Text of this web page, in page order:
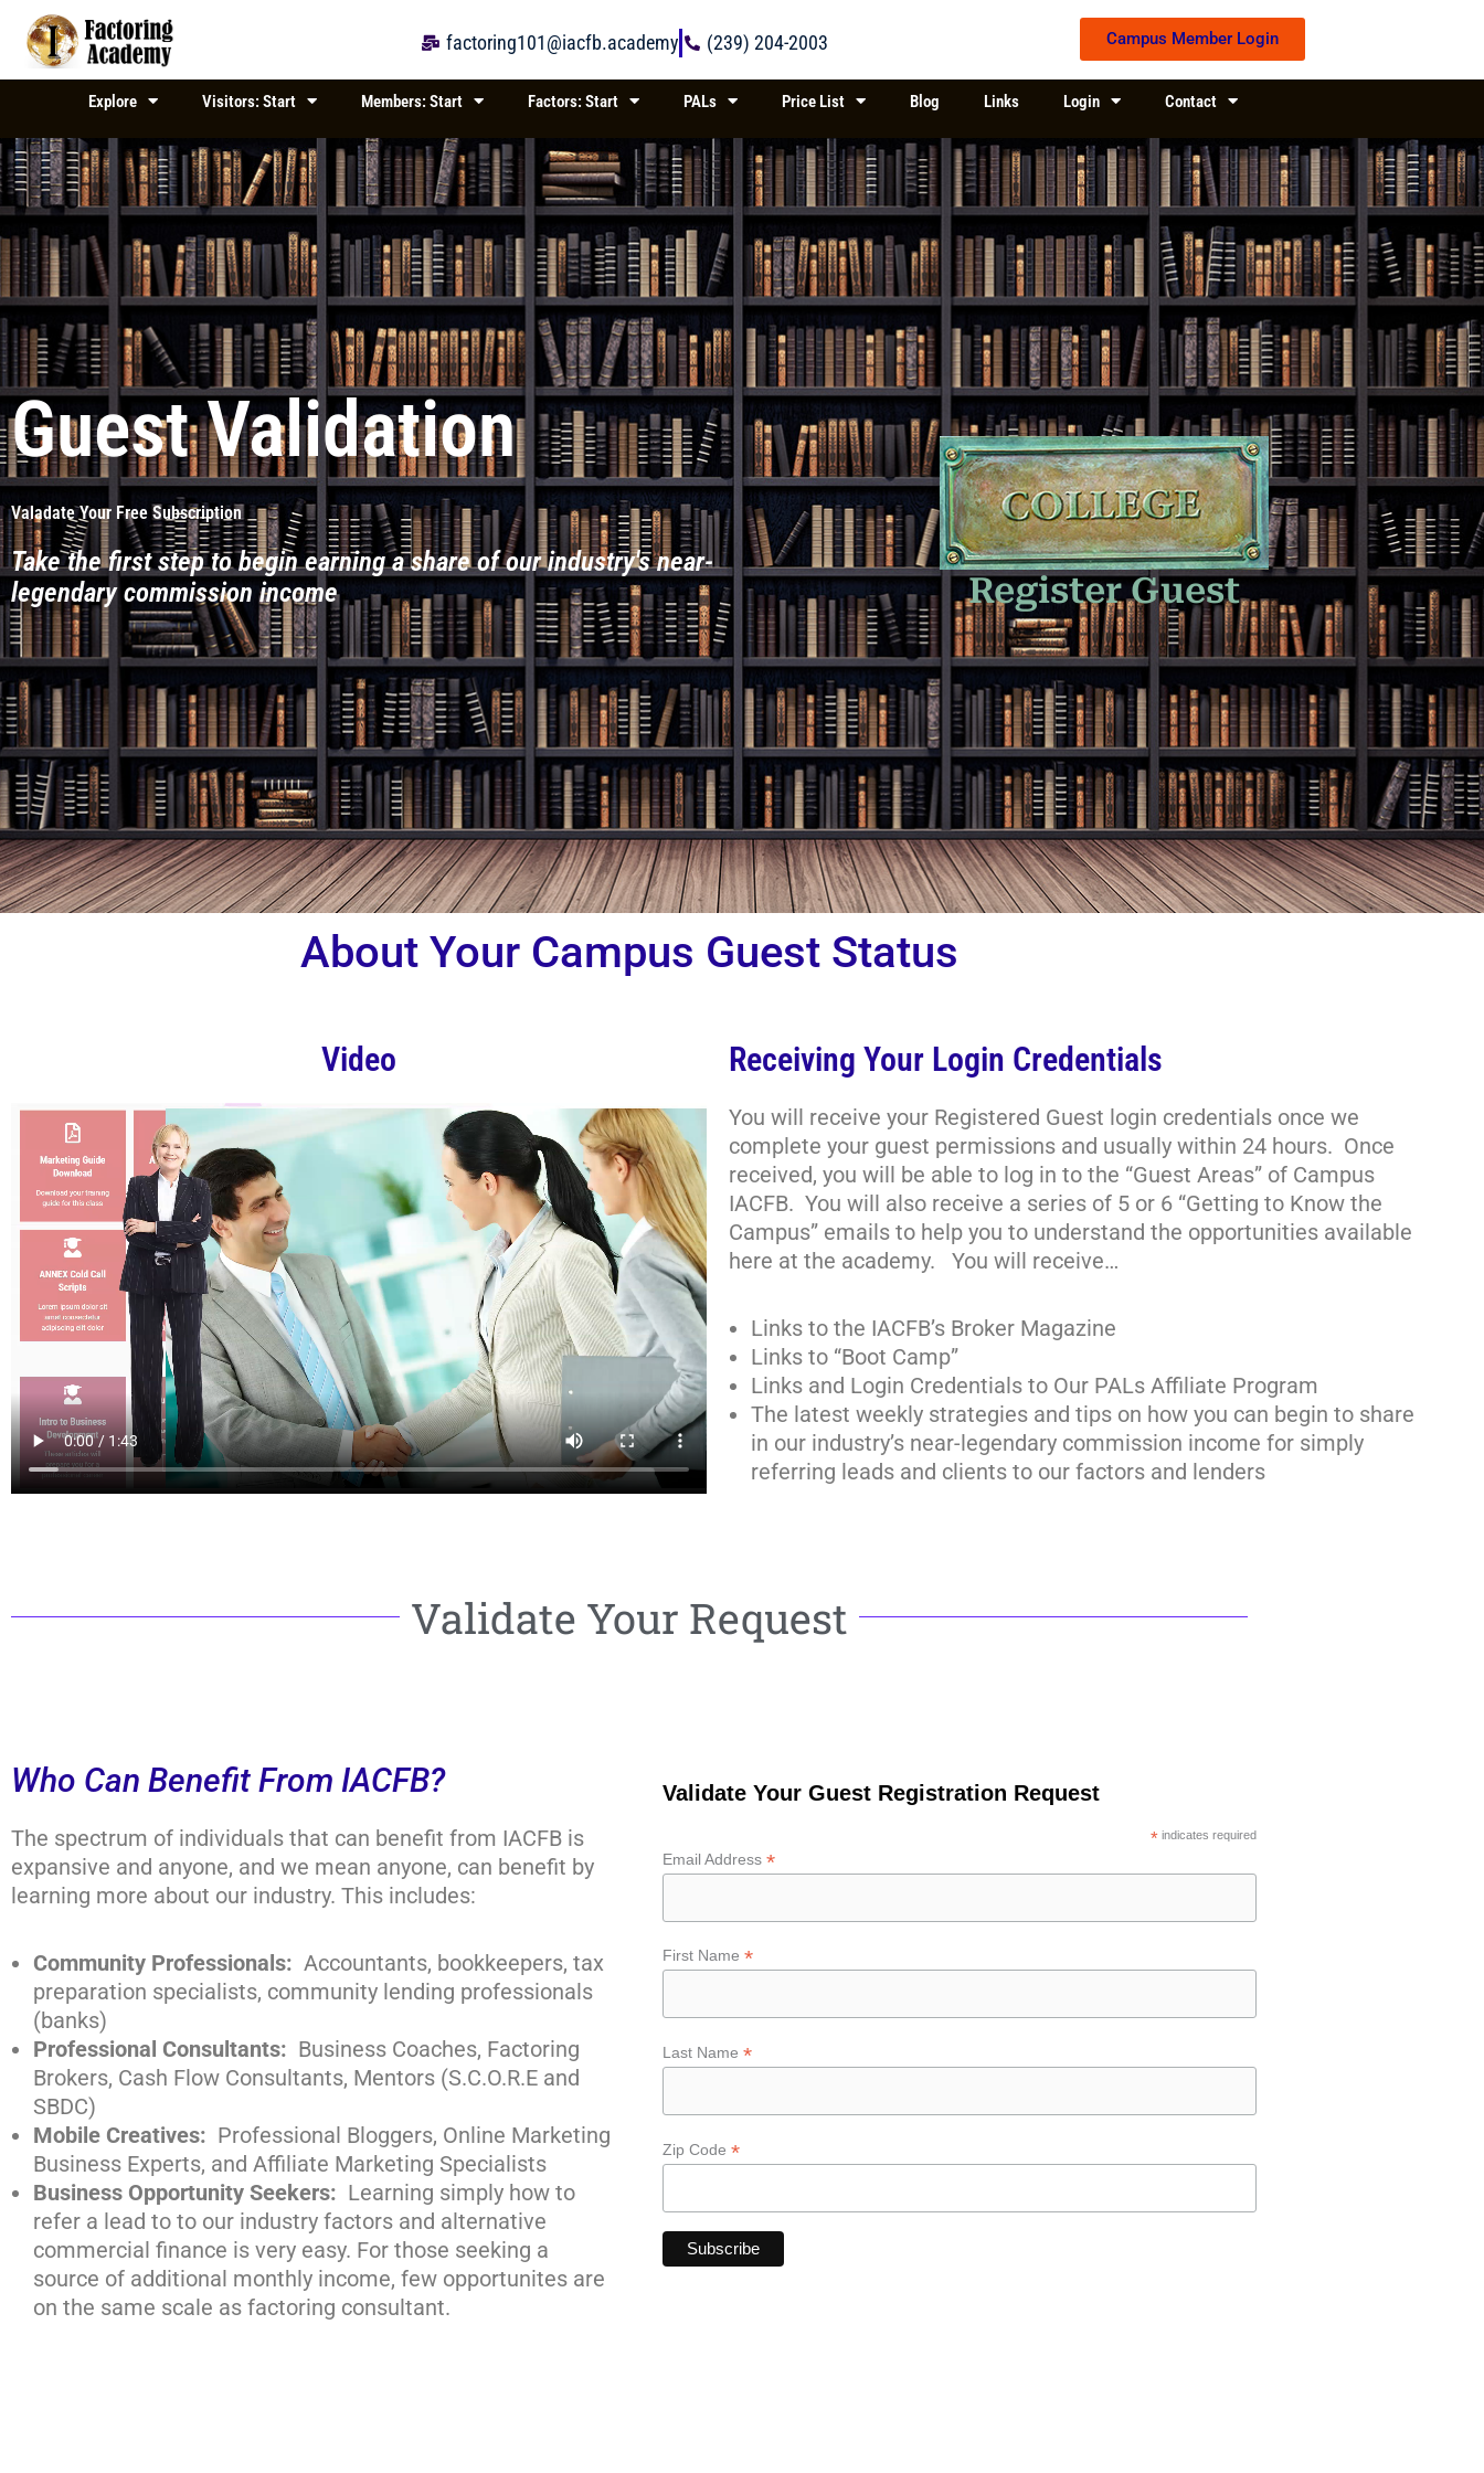
content
factoring101@iacfb.academy (239) 204-2003 Campus Member Login
Explore Visitors: Start Members: Start Factors: Start PALs Price List Blog Links Login Contact
Guest Validation
Valadate Your Free Subscription
Take the first step to begin earning a share of our industry's near-
legendary commission income
Register Guest
About Your Campus Guest Status
Video Receiving Your Login Credentials
You will receive your Registered Guest login credentials once we
complete your guest permissions and usually within 24 hours. Once
received, you will be able to log in to the “Guest Areas” of Campus
IACFB. You will also receive a series of 5 or 6 “Getting to Know the
Campus” emails to help you to understand the opportunities available
here at the academy. You will receive…
Links to the IACFB’s Broker Magazine
Links to “Boot Camp”
Links and Login Credentials to Our PALs Affiliate Program
The latest weekly strategies and tips on how you can begin to share
in our industry’s near-legendary commission income for simply
referring leads and clients to our factors and lenders
Validate Your Request
Who Can Benefit From IACFB?
The spectrum of individuals that can benefit from IACFB is
expansive and anyone, and we mean anyone, can benefit by
learning more about our industry. This includes:
Community Professionals: Accountants, bookkeepers, tax
preparation specialists, community lending professionals
(banks)
Professional Consultants: Business Coaches, Factoring
Brokers, Cash Flow Consultants, Mentors (S.C.O.R.E and
SBDC)
Mobile Creatives: Professional Bloggers, Online Marketing
Business Experts, and Affiliate Marketing Specialists
Business Opportunity Seekers: Learning simply how to
refer a lead to to our industry factors and alternative
commercial finance is very easy. For those seeking a
source of additional monthly income, few opportunites are
on the same scale as factoring consultant.
Validate Your Guest Registration Request
*indicates required
Email Address *
First Name *
Last Name *
Zip Code *